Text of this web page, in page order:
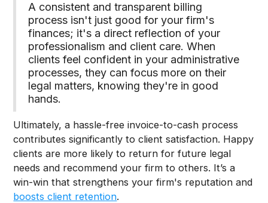
A consistent and transparent billing
process isn't just good for your firm's
finances; it's a direct reflection of your
professionalism and client care. When
clients feel confident in your administrative
processes, they can focus more on their
legal matters, knowing they're in good
hands.
Ultimately, a hassle-free invoice-to-cash process
contributes significantly to client satisfaction. Happy
clients are more likely to return for future legal
needs and recommend your firm to others. It’s a
win-win that strengthens your firm's reputation and
boosts client retention.